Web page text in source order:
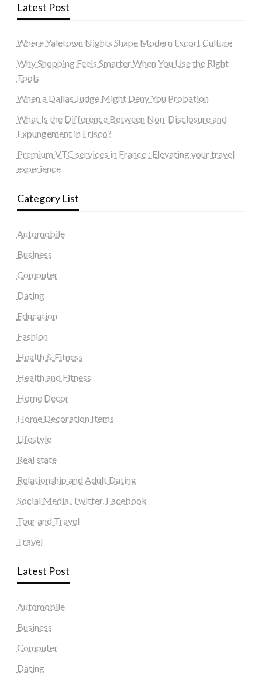
Latest Post
Where Yaletown Nights Shape Modern Escort Culture
Why Shopping Feels Smarter When You Use the Right
Tools
When a Dallas Judge Might Deny You Probation
What Is the Difference Between Non-Disclosure and
Expungement in Frisco?
Premium VTC services in France : Elevating your travel
experience
Category List
Automobile
Business
Computer
Dating
Education
Fashion
Health & Fitness
Health and Fitness
Home Decor
Home Decoration Items
Lifestyle
Real state
Relationship and Adult Dating
Social Media, Twitter, Facebook
Tour and Travel
Travel
Latest Post
Automobile
Business
Computer
Dating